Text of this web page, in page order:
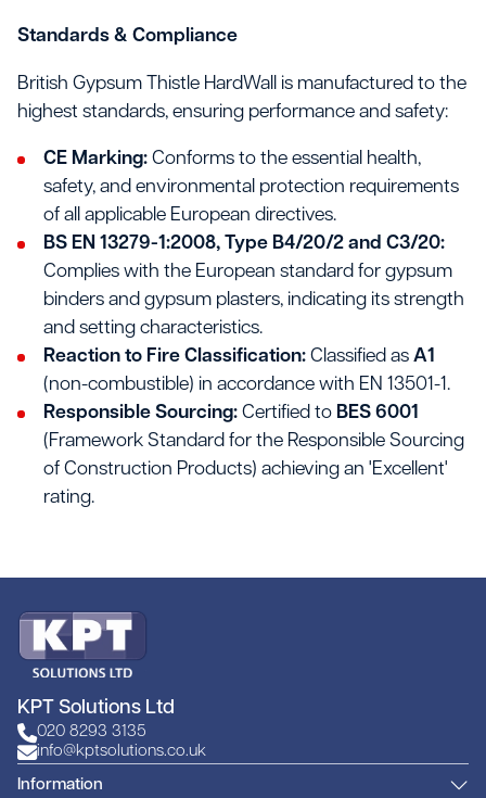
Standards & Compliance
British Gypsum Thistle HardWall is manufactured to the
highest standards, ensuring performance and safety:
CE Marking:Conforms to the essential health,
safety, and environmental protection requirements
of all applicable European directives.
BS EN 13279-1:2008, Type B4/20/2 and C3/20:
Complies with the European standard for gypsum
binders and gypsum plasters, indicating its strength
and setting characteristics.
Reaction to Fire Classification:Classified as A1
(non-combustible) in accordance with EN 13501-1.
Responsible Sourcing:Certified to BES 6001
(Framework Standard for the Responsible Sourcing
of Construction Products) achieving an 'Excellent'
rating.
KPT Solutions Ltd
020 8293 3135
info@kptsolutions.co.uk
Information